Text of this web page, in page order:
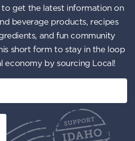
to get the latest information on
beverage products, recipes
and fun community
short form to stay in the loop
economy by sourcing Local!